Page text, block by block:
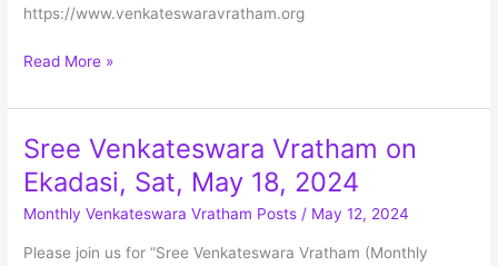
https://www.venkateswaravratham.org
Grand
Anniversary
Venkateswara
Vratham
on
Sun,
Read More »
Sree Venkateswara Vratham on
Ekadasi, Sat, May 18, 2024
Monthly Venkateswara Vratham Posts / May 12, 2024
Please join us for “Sree Venkateswara Vratham (Monthly